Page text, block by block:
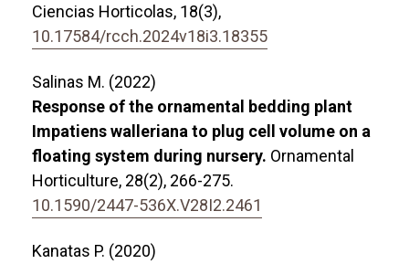
Ciencias Horticolas, 18(3),
10.17584/rcch.2024v18i3.18355
Salinas M. (2022)
Response of the ornamental bedding plant
Impatiens walleriana to plug cell volume on a
floating system during nursery. Ornamental
Horticulture, 28(2), 266-275.
10.1590/2447-536X.V28I2.2461
Kanatas P. (2020)